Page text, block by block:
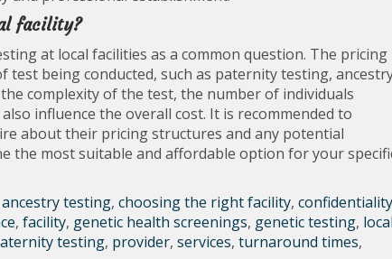
facility?
at local facilities as a common question. The pricing
being conducted, such as paternity testing,
complexity of the test, the number of individuals
influence the overall cost. It is recommended to
about their pricing structures and any potential
the most suitable and affordable option for your
ancestry testing, choosing the right facility, confidentiality
, facility, genetic health screenings, genetic testing, local
testing, provider, services, turnaround times,